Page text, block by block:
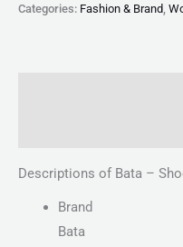
Categories: Fashion & Brand
Descriptions of Bata –
Brand
Bata